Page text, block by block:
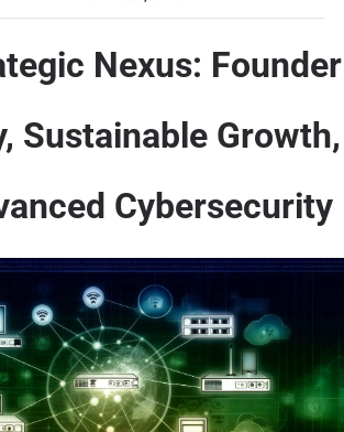
Nexus: Founder
Sustainable Growth,
Cybersecurity